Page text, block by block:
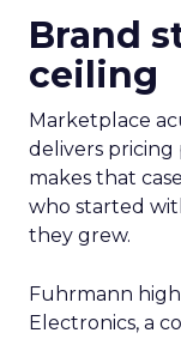
Brand
ceiling
Marketplace
delivers pricing
makes that
who started
they grew.
Fuhrmann
Electronics, a